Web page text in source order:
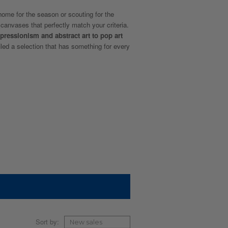
for the season or scouting for the
that perfectly match your criteria.
and abstract art to pop art
a selection that has something for every
Sort by: